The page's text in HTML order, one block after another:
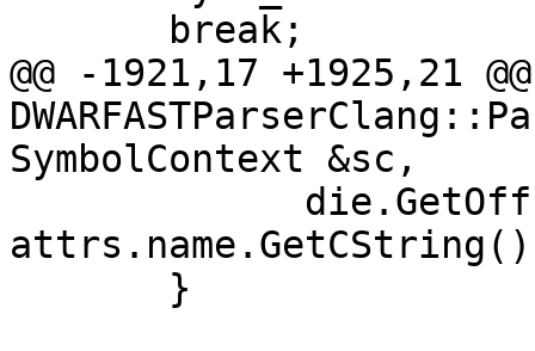
@@ -1921,17 +1925,21 @@
SymbolContext &sc,